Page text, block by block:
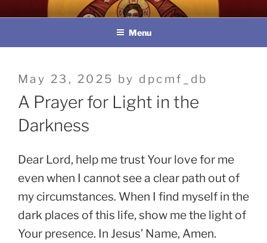
to
教區婚姻與家庭牧民委員會
Menu
Posted
on
May 23, 2025 by dpcmf_db
A Prayer for Light in the
Darkness
Dear Lord, help me trust Your love for me
even when I cannot see a clear path out of
my circumstances. When I find myself in the
dark places of this life, show me the light of
Your presence. In Jesus’ Name, Amen.